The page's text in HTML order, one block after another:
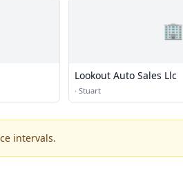
🏢
Lookout Auto Sales Llc
· Stuart
intervals.